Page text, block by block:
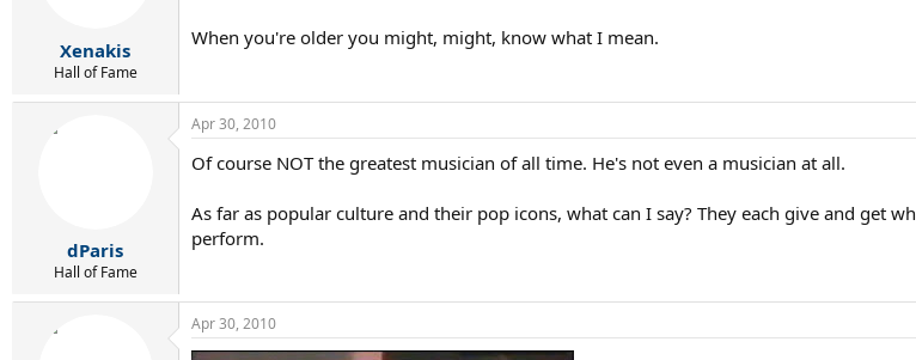
Xenakis
Hall of Fame
When you're older you might, might, know what I mean.
dParis
Hall of Fame
Apr 30, 2010
Of course NOT the greatest musician of all time. He's not even a musician at all.
As far as popular culture and their pop icons, what can I say? They each give and get
perform.
Apr 30, 2010